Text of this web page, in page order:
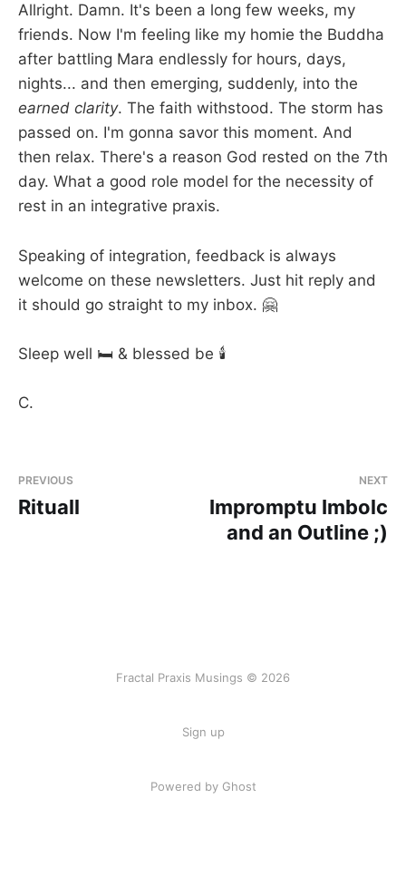
Allright. Damn. It's been a long few weeks, my
friends. Now I'm feeling like my homie the Buddha
after battling Mara endlessly for hours, days,
nights... and then emerging, suddenly, into the
earned clarity. The faith withstood. The storm has
passed on. I'm gonna savor this moment. And
then relax. There's a reason God rested on the 7th
day. What a good role model for the necessity of
rest in an integrative praxis.
Speaking of integration, feedback is always
welcome on these newsletters. Just hit reply and
it should go straight to my inbox. 🤗
Sleep well 🛏️ & blessed be 🕯️
C.
PREVIOUS
Rituall
NEXT
Impromptu Imbolc
and an Outline ;)
Fractal Praxis Musings © 2026
Sign up
Powered by Ghost